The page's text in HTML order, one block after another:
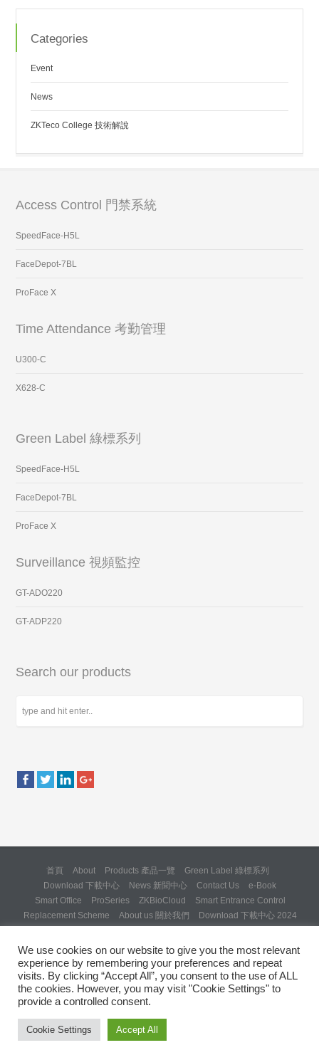
Categories
Event
News
ZKTeco College 技術解說
Access Control 門禁系統
SpeedFace-H5L
FaceDepot-7BL
ProFace X
Time Attendance 考勤管理
U300-C
X628-C
Green Label 綠標系列
SpeedFace-H5L
FaceDepot-7BL
ProFace X
Surveillance 視頻監控
GT-ADO220
GT-ADP220
Search our products
首頁 About Products 產品一覽
Green Label 綠標系列
Download 下載中心
News 新聞中心 Contact Us
e-Book
Smart Office
ProSeries ZKBioCloud
Smart Entrance Control
Replacement Scheme
About us 關於我們
Download 下載中心 2024
Solution Day 2025” Invitation
Copyright © 2024 ZKTeco Hong Kong. All rights reserved.
We use cookies on our website to give you the most relevant
experience by remembering your preferences and repeat
visits. By clicking “Accept All”, you consent to the use of ALL
the cookies. However, you may visit "Cookie Settings" to
provide a controlled consent.
Cookie Settings Accept All